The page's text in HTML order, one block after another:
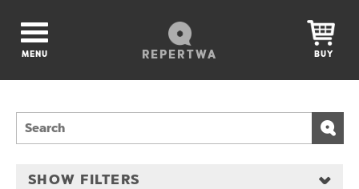
REPERTWA
MENU BUY
SHOW FILTERS